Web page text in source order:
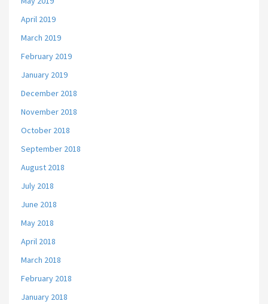
April 2019
March 2019
February 2019
January 2019
December 2018
November 2018
October 2018
September 2018
August 2018
July 2018
June 2018
May 2018
April 2018
March 2018
February 2018
January 2018